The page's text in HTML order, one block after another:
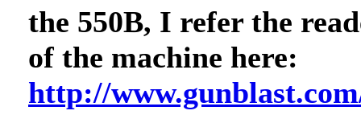
the 550B, I refer the
of the machine here:
http://